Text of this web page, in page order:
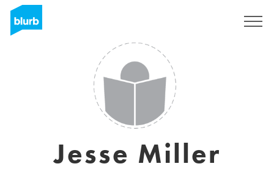
Jesse Miller